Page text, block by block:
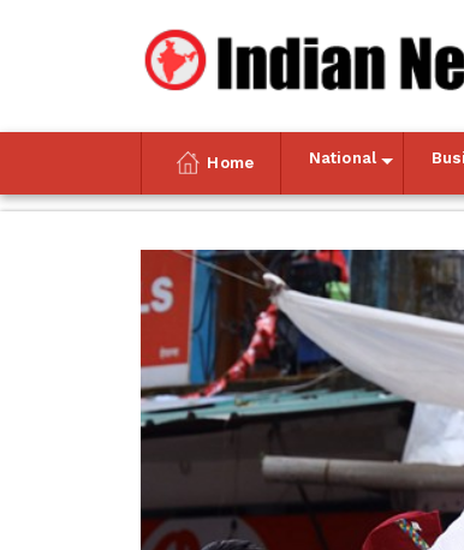
Home National